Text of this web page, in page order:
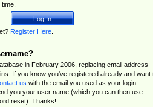
Register Here.
in February 2006, replacing email address
If you know you've registered already and want
us with the email you used as your login
you your user name (which you can then use
reset). Thanks!